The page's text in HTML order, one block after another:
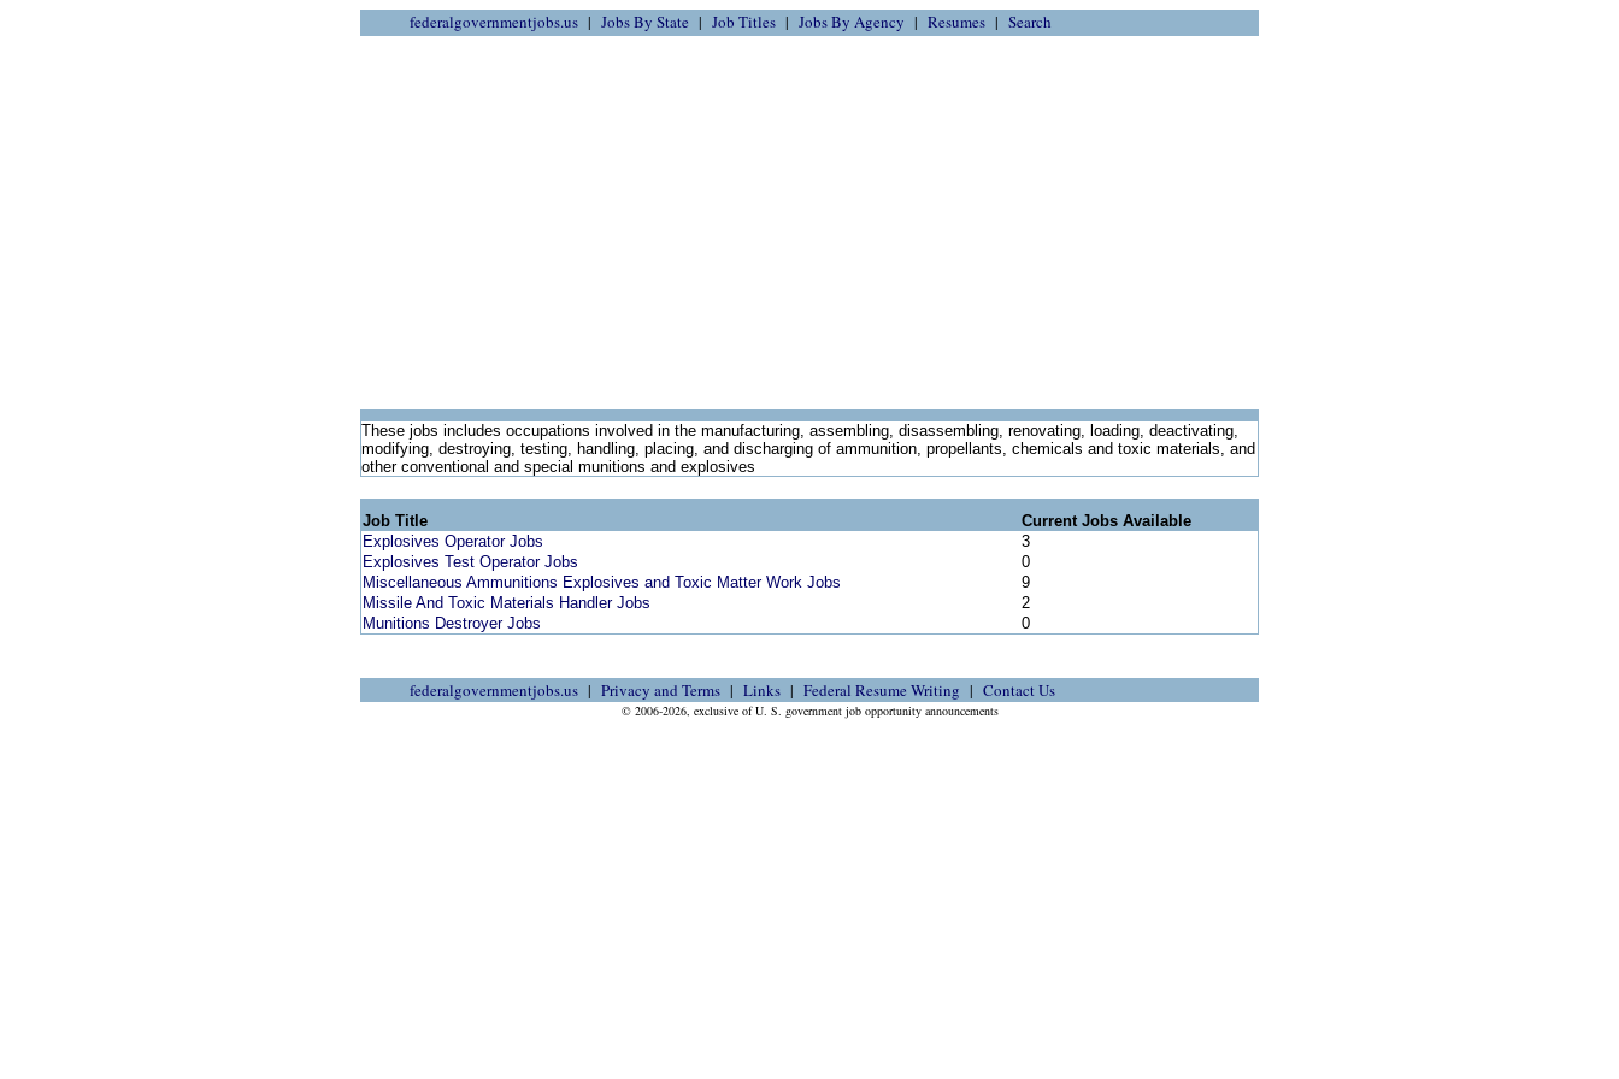
federalgovernmentjobs.us Jobs By State Job Titles Jobs By Agency Resumes Search
These jobs includes occupations involved in the manufacturing, assembling, disassembling, renovating, loading, deactivating,
modifying, destroying, testing, handling, placing, and discharging of ammunition, propellants, chemicals and toxic materials, and
other conventional and special munitions and explosives
Job Title
Current Jobs Available
Explosives Operator Jobs
3
Explosives Test Operator Jobs
0
Miscellaneous Ammunitions Explosives and Toxic Matter Work Jobs
9
Missile And Toxic Materials Handler Jobs
2
Munitions Destroyer Jobs
0
federalgovernmentjobs.us Privacy and Terms Links Federal Resume Writing Contact Us
© 2006-2026, exclusive of U. S. government job opportunity announcements